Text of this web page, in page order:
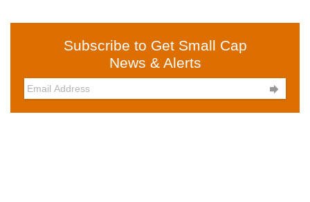
Subscribe to Get Small Cap
News & Alerts
